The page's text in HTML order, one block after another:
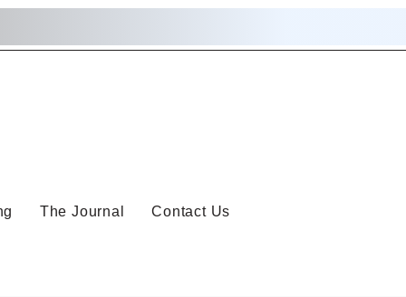
The Journal Contact Us